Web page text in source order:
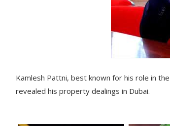
Kamlesh Pattni, best known for his role in
revealed his property dealings in Dubai.